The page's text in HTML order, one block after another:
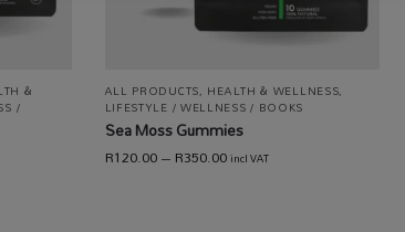
&
/
ALL PRODUCTS, HEALTH & WELLNESS,
LIFESTYLE / WELLNESS / BOOKS
Sea Moss Gummies
R120.00–R350.00incl VAT